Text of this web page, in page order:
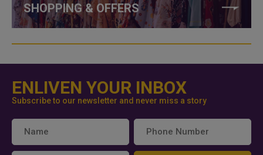
SHOPPING & OFFERS
ENLIVEN YOUR INBOX
Subscribe to our newsletter and never miss a story